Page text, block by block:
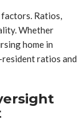
Ratios,
Whether
home in
ratios and